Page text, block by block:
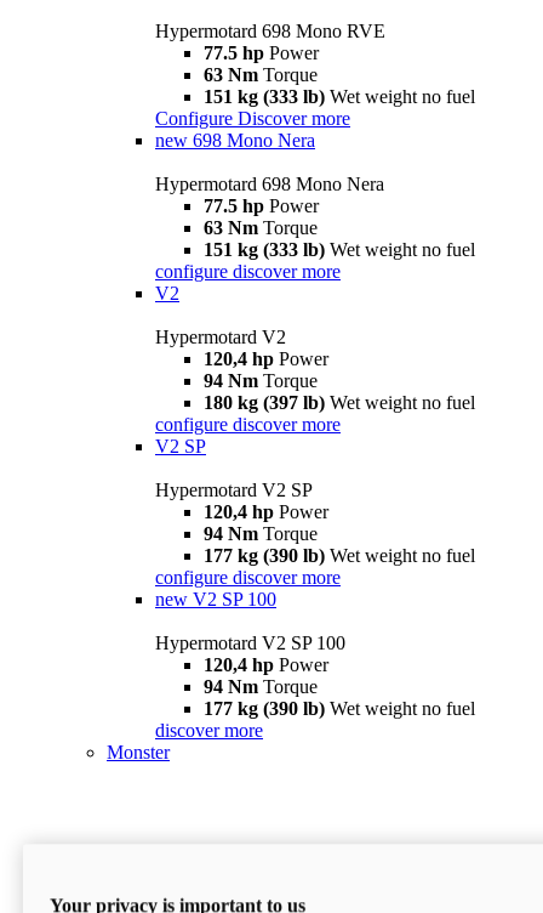
Hypermotard 698 Mono RVE
77.5 hp Power
63 Nm Torque
151 kg (333 lb) Wet weight no fuel
Configure Discover more
new 698 Mono Nera
Hypermotard 698 Mono Nera
77.5 hp Power
63 Nm Torque
151 kg (333 lb) Wet weight no fuel
configure discover more
V2
Hypermotard V2
120,4 hp Power
94 Nm Torque
180 kg (397 lb) Wet weight no fuel
configure discover more
V2 SP
Hypermotard V2 SP
120,4 hp Power
94 Nm Torque
177 kg (390 lb) Wet weight no fuel
configure discover more
new V2 SP 100
Hypermotard V2 SP 100
120,4 hp Power
94 Nm Torque
177 kg (390 lb) Wet weight no fuel
discover more
Monster
Your privacy is important to us